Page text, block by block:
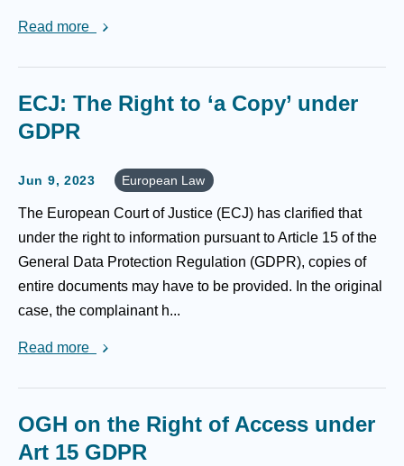
Read more
ECJ: The Right to ‘a Copy’ under
GDPR
Jun 9, 2023 European Law
The European Court of Justice (ECJ) has clarified that
under the right to information pursuant to Article 15 of the
General Data Protection Regulation (GDPR), copies of
entire documents may have to be provided. In the original
case, the complainant h...
Read more
OGH on the Right of Access under
Art 15 GDPR